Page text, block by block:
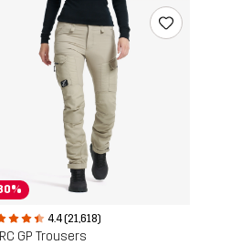
4.4 (21,618)
GP Trousers